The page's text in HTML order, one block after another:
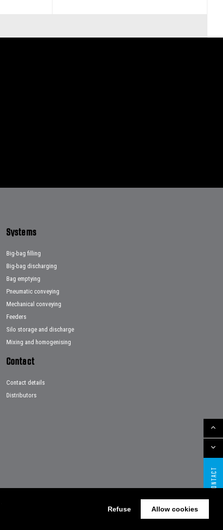
Refuse Allow cookies
CONTACT
Systems
Big-bag filling
Big-bag discharging
Bag emptying
Pneumatic conveying
Mechanical conveying
Feeders
Silo storage and discharge
Mixing and homogenising
Contact
Contact details
Distributors
Website by The Cre8ion.Lab